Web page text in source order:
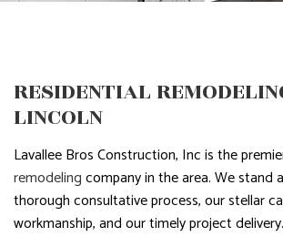
RESIDENTIAL
LINCOLN
Lavallee Bros Construction, Inc is the
remodelingcompany in the area. We stand
thorough consultative process, our stellar
workmanship, and our timely project delivery.